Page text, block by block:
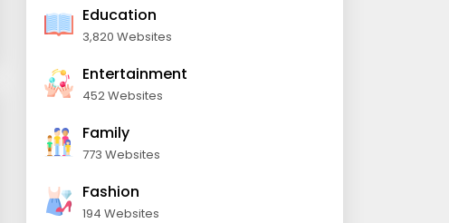
Education
3,820 Websites
Entertainment
452 Websites
Family
773 Websites
Fashion
194 Websites